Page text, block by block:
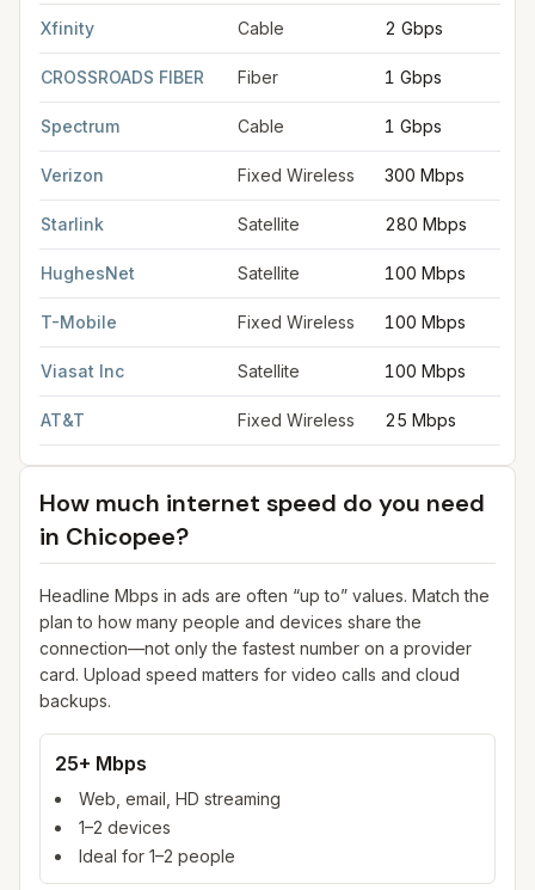
Xfinity Cable 2 Gbps
CROSSROADS FIBER Fiber 1 Gbps
Spectrum Cable 1 Gbps
Verizon Fixed Wireless 300 Mbps
Starlink Satellite 280 Mbps
HughesNet Satellite 100 Mbps
T-Mobile Fixed Wireless 100 Mbps
Viasat Inc Satellite 100 Mbps
AT&T Fixed Wireless 25 Mbps
How much internet speed do you need
in Chicopee?
Headline Mbps in ads are often “up to” values. Match the
plan to how many people and devices share the
connection—not only the fastest number on a provider
card. Upload speed matters for video calls and cloud
backups.
25+ Mbps
Web, email, HD streaming
1–2 devices
Ideal for 1–2 people